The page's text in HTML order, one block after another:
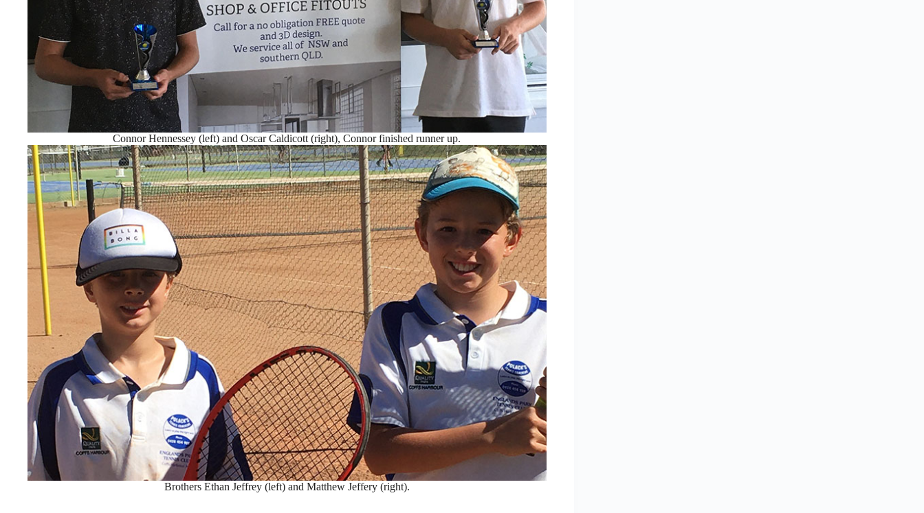
Connor Hennessey (left) and Oscar Caldicott (right), Connor finished runner up.
Brothers Ethan Jeffrey (left) and Matthew Jeffery (right).